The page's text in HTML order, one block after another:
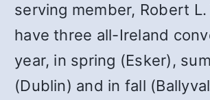
serving member, Robert L.
have three all-Ireland
year, in spring (Esker),
(Dublin) and in fall